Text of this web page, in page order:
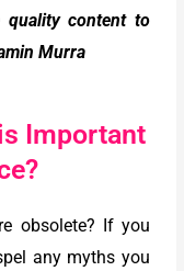
quality content to
Murra
Important
obsolete? If you
any myths you